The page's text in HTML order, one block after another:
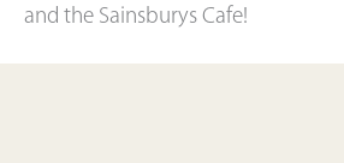
and the Sainsburys Cafe!